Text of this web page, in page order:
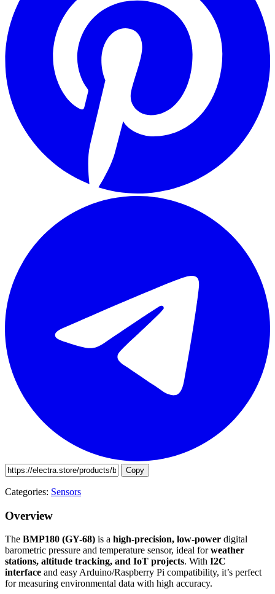
Copy
Categories: Sensors
Overview
The BMP180 (GY-68) is a high-precision, low-power digital
barometric pressure and temperature sensor, ideal forweather
stations, altitude tracking, and IoT projects. With I2C
interface and easy Arduino/Raspberry Pi compatibility, it’s perfect
for measuring environmental data with high accuracy.